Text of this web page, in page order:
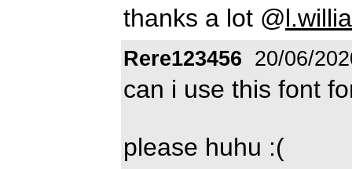
thanks a lot @
Rere123456 20/06/
can i use this font
please huhu :(